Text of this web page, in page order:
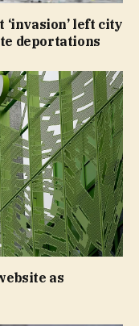
left city
deportations
as